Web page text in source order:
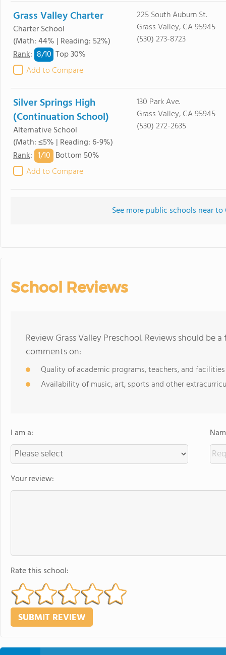
Grass Valley Charter
Charter School
(Math: 44% | Reading: 52%)
Rank: 8/10 Top 30%
Add to Compare
225 South Auburn St.
Grass Valley, CA 95945
(530) 273-8723
Silver Springs High
(Continuation School)
Alternative School
(Math: ≤5% | Reading: 6-9%)
Rank: 1/10 Bottom 50%
Add to Compare
130 Park Ave.
Grass Valley, CA 95945
(530) 272-2635
See more public schools near
School Reviews
Review Grass Valley Preschool. Reviews should be
comments on:
Quality of academic programs, teachers, and facilities
Availability of music, art, sports and other
I am a:
Your review:
Rate this school: